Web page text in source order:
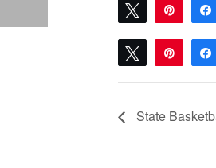
Tweet Pin
Tweet Pin
State